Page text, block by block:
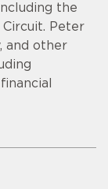
the
Peter
and other